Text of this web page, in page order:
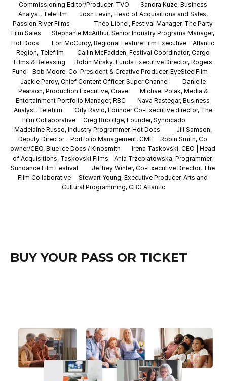
Commissioning Editor/Producer, TVO
Sandra Kuze, Business
Analyst, Telefilm
Josh Levin, Head of Acquisitions and Sales,
Passion River Films
Théo Lionel, Festival Manager, The Party
Film Sales
Stephanie McArthur, Senior Industry Programs Manager,
Hot Docs
Lori McCurdy, Regional Feature Film Executive – Atlantic
Region, Telefilm
Cailin McFadden, Festival Coordinator, Cargo
Films & Releasing
Robin Mirsky, Funds Executive Director, Rogers
Fund
Bob Moore, Co-President & Creative Producer, EyeSteelFilm
Jackie Pardy, Chief Content Officer, Super Channel
Danielle
Pearson, Production Executive, Crave
Michael Polak, Media &
Entertainment Portfolio Manager, RBC
Nava Rastegar, Business
Analyst, Telefilm
Orly Ravid, Founder Co-Executive director, The
Film Collaborative
Greg Rubidge, Founder, Syndicado
Madelaine Russo, Industry Programmer, Hot Docs
Jill Samson,
Deputy Director – Portfolio Management, CMF
Robin Smith, Co
owner/CEO, Blue Ice Docs / Kinosmith
Irena Taskovski, CEO | Head
of Acquisitions, Taskovski Films
Ania Trzebiatowska, Programmer,
Sundance Film Festival
Jeffrey Winter, Co-Executive Director, The
Film Collaborative
Stewart Young, Executive Producer, Arts and
Cultural Programming, CBC Atlantic
BUY YOUR PASS OR TICKET